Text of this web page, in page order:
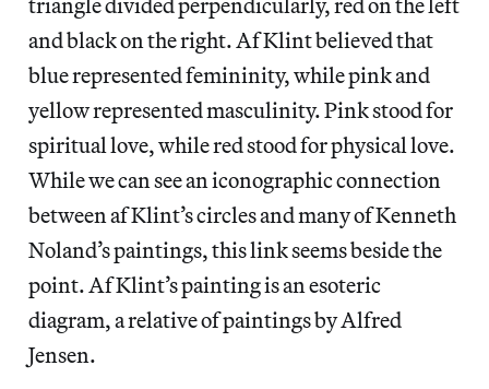
and black on the right. Af Klint believed that
blue represented femininity, while pink and
yellow represented masculinity. Pink stood for
spiritual love, while red stood for physical love.
While we can see an iconographic connection
between af Klint’s circles and many of Kenneth
Noland’s paintings, this link seems beside the
point. Af Klint’s painting is an esoteric
diagram, a relative of paintings by Alfred
Jensen.